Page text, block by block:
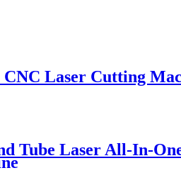
CNC Laser Cutting
Tube Laser All-In-